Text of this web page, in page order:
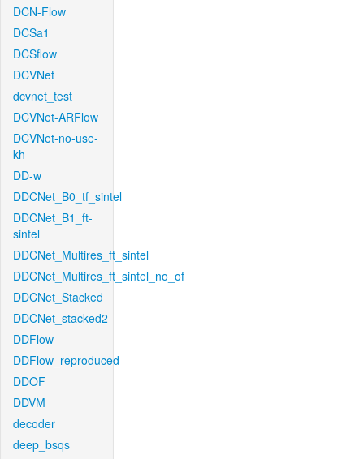
DCN-Flow
DCSa1
DCSflow
DCVNet
dcvnet_test
DCVNet-ARFlow
DCVNet-no-use-
kh
DD-w
DDCNet_B0_tf_sintel
DDCNet_B1_ft-
sintel
DDCNet_Multires_ft_sintel
DDCNet_Multires_ft_sintel_no_of
DDCNet_Stacked
DDCNet_stacked2
DDFlow
DDFlow_reproduced
DDOF
DDVM
decoder
deep_bsqs